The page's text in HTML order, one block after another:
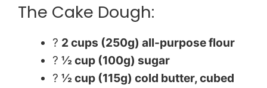
The Cake Dough:
? 2 cups (250g) all-purpose flour
? ½ cup (100g) sugar
? ½ cup (115g) cold butter, cubed